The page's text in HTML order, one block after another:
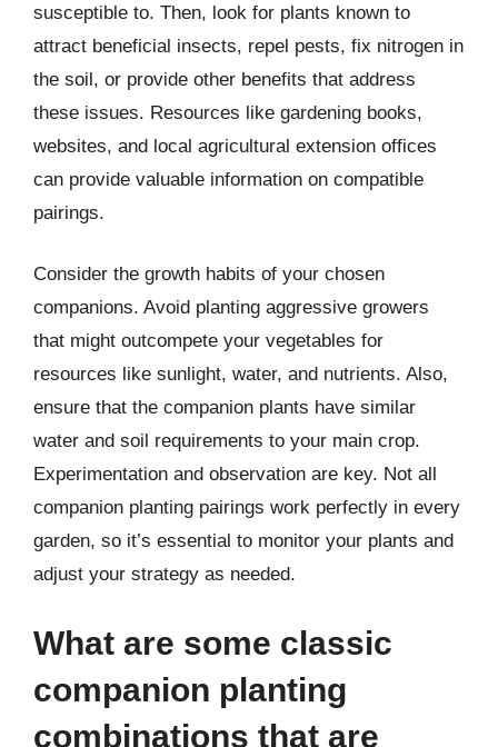
susceptible to. Then, look for plants known to
attract beneficial insects, repel pests, fix nitrogen in
the soil, or provide other benefits that address
these issues. Resources like gardening books,
websites, and local agricultural extension offices
can provide valuable information on compatible
pairings.
Consider the growth habits of your chosen
companions. Avoid planting aggressive growers
that might outcompete your vegetables for
resources like sunlight, water, and nutrients. Also,
ensure that the companion plants have similar
water and soil requirements to your main crop.
Experimentation and observation are key. Not all
companion planting pairings work perfectly in every
garden, so it’s essential to monitor your plants and
adjust your strategy as needed.
What are some classic
companion planting
combinations that are